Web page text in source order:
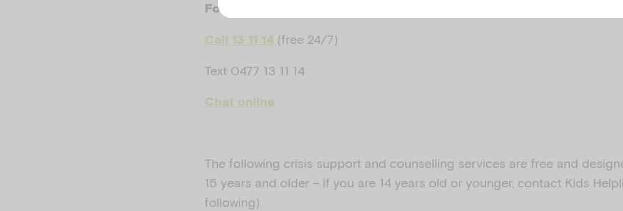
For crisis support contact Lifeline
Call 13 11 14 (free 24/7)
Text 0477 13 11 14
Chat online
The following crisis support and counselling services are free and
15 years and older – if you are 14 years old or younger, contact Kids
following).